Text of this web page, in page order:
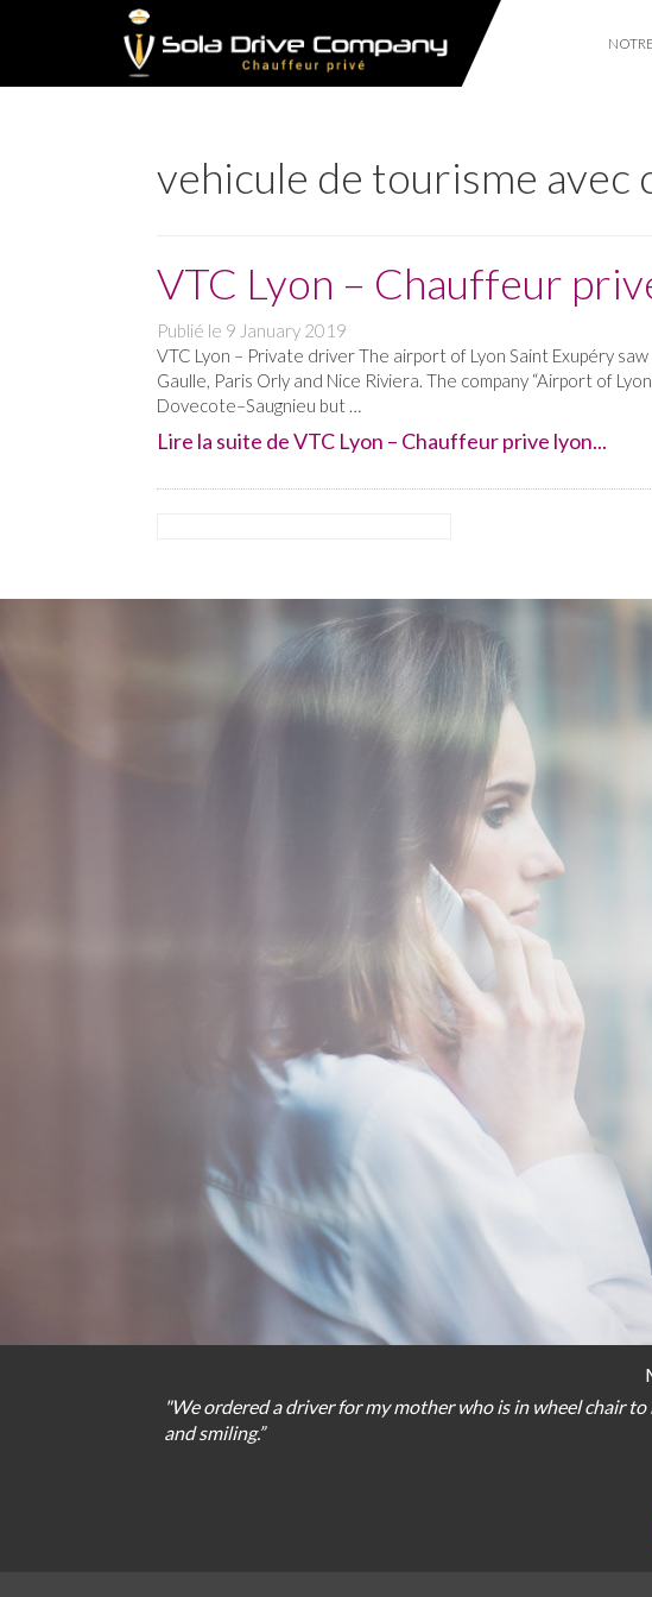
vehicule de tourisme avec
VTC Lyon – Chauffeur
Publié le 9 January 2019
VTC Lyon – Private driver The airport of Lyon Saint Exupéry
Gaulle, Paris Orly and Nice Riviera. The company “Airport of
Dovecote–Saugnieu but …
Lire la suite de VTC Lyon – Chauffeur prive lyon...
"We ordered a driver for my mother who is in wheel chair to
and smiling.”